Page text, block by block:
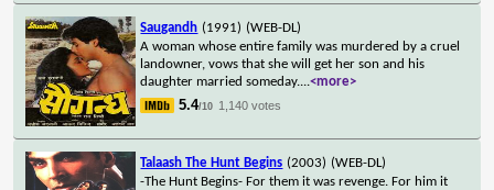
Saugandh (1991) (WEB-DL)
A woman whose entire family was murdered by a cruel
landowner, vows that she will get her son and his
daughter married someday....<more>
5.4/10 1,140 votes
Talaash The Hunt Begins (2003) (WEB-DL)
-The Hunt Begins- For them it was revenge. For him it